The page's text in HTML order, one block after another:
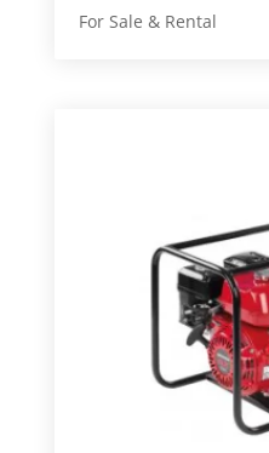
For Sale & Rental